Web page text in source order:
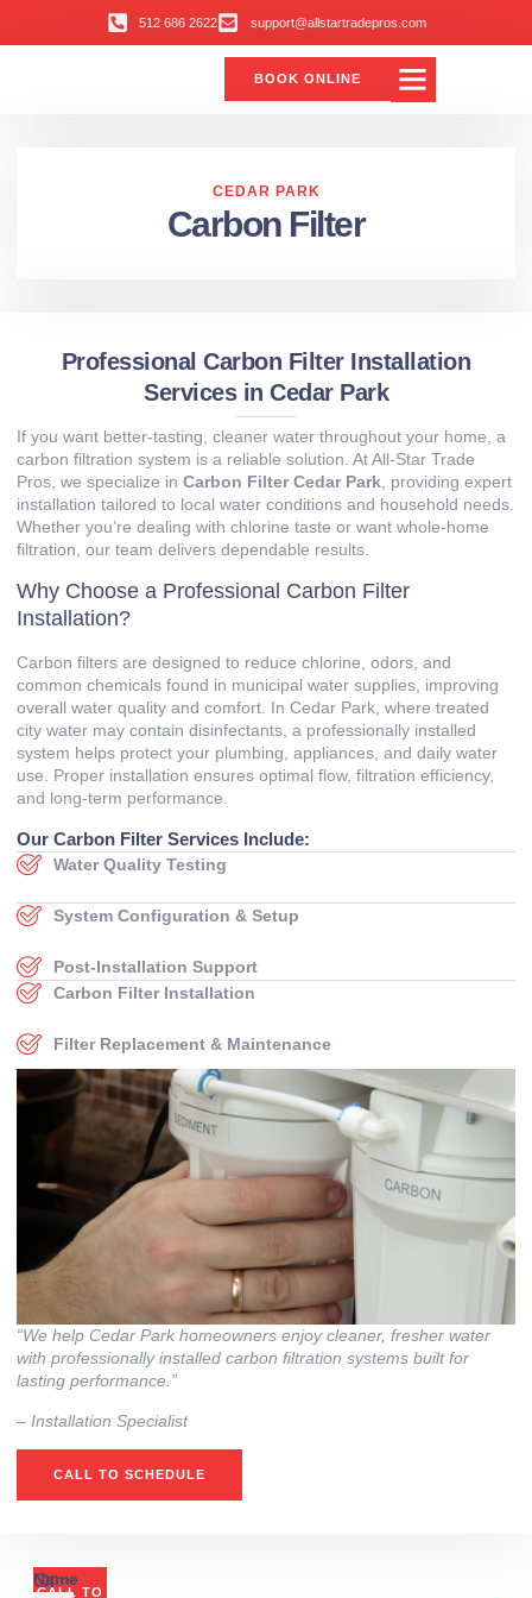
512 686 2622 support@allstartradepros.com
BOOK ONLINE
CEDAR PARK
Carbon Filter
Professional Carbon Filter Installation
Services in Cedar Park
If you want better-tasting, cleaner water throughout your home, a
carbon filtration system is a reliable solution. At All-Star Trade
Pros, we specialize in Carbon Filter Cedar Park , providing expert
installation tailored to local water conditions and household needs.
Whether you’re dealing with chlorine taste or want whole-home
filtration, our team delivers dependable results.
Why Choose a Professional Carbon Filter
Installation?
Carbon filters are designed to reduce chlorine, odors, and
common chemicals found in municipal water supplies, improving
overall water quality and comfort. In Cedar Park, where treated
city water may contain disinfectants, a professionally installed
system helps protect your plumbing, appliances, and daily water
use. Proper installation ensures optimal flow, filtration efficiency,
and long-term performance.
Our Carbon Filter Services Include:
Water Quality Testing
System Configuration & Setup
Post-Installation Support
Carbon Filter Installation
Filter Replacement & Maintenance
“We help Cedar Park homeowners enjoy cleaner, fresher water
with professionally installed carbon filtration systems built for
lasting performance.”
– ⁠Installation Specialist
CALL TO SCHEDULE
CALL TO
Or
Name